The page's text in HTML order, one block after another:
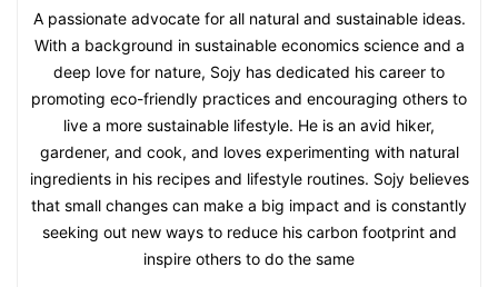
A passionate advocate for all natural and sustainable ideas.
With a background in sustainable economics science and a
deep love for nature, Sojy has dedicated his career to
promoting eco-friendly practices and encouraging others to
live a more sustainable lifestyle. He is an avid hiker,
gardener, and cook, and loves experimenting with natural
ingredients in his recipes and lifestyle routines. Sojy believes
that small changes can make a big impact and is constantly
seeking out new ways to reduce his carbon footprint and
inspire others to do the same